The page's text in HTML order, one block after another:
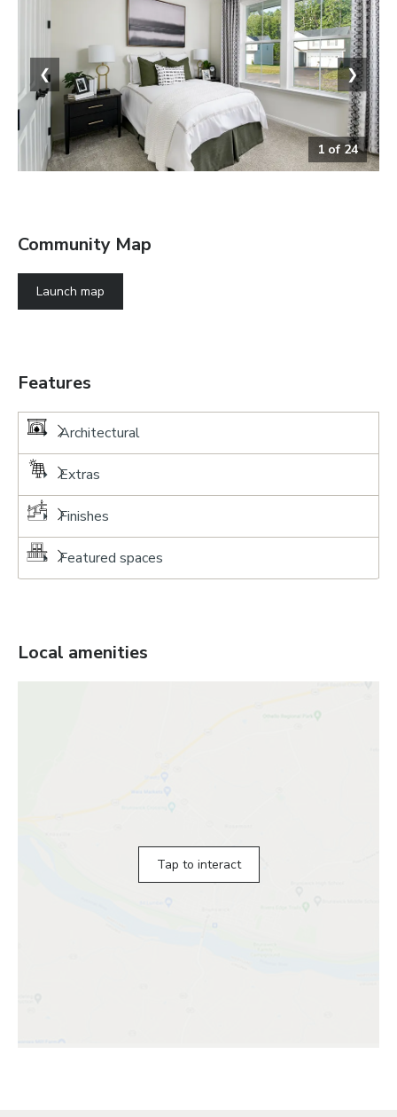
1 of 24
❮ ❯
Community Map
Launch map
Features
Architectural
Extras
Finishes
Featured spaces
Local amenities
Tap to interact